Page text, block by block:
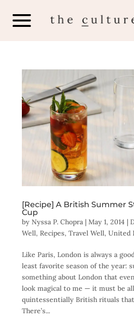
[Recipe] A British Summer
Cup
by Nyssa P. Chopra| May 1, 2014 |
Well, Recipes, Travel Well, United
Like Paris, London is always a
least favorite season of the year:
something about London that
look magical to me — it must be
quintessentially British rituals
There’s...